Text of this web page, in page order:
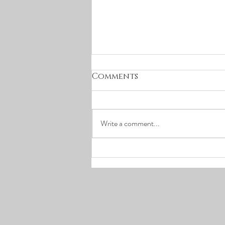
March Concerts
Music has decided to cancel our
upcoming March concerts (March
Comments
Write a comment...